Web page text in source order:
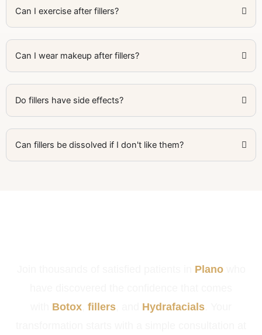
Can I exercise after fillers?
Can I wear makeup after fillers?
Do fillers have side effects?
Can fillers be dissolved if I don't like them?
Planowho
Botox fillers Hydrafacials